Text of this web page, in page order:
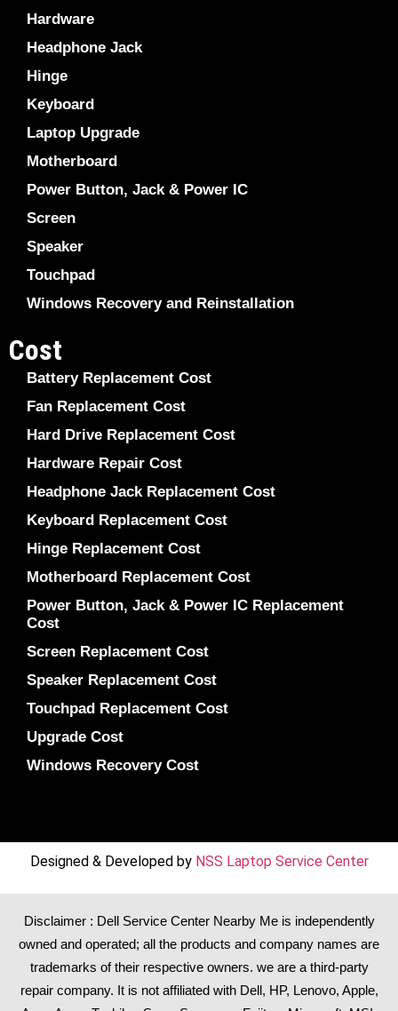
Hardware
Headphone Jack
Hinge
Keyboard
Laptop Upgrade
Motherboard
Power Button, Jack & Power IC
Screen
Speaker
Touchpad
Windows Recovery and Reinstallation
Cost
Battery Replacement Cost
Fan Replacement Cost
Hard Drive Replacement Cost
Hardware Repair Cost
Headphone Jack Replacement Cost
Keyboard Replacement Cost
Hinge Replacement Cost
Motherboard Replacement Cost
Power Button, Jack & Power IC Replacement
Cost
Screen Replacement Cost
Speaker Replacement Cost
Touchpad Replacement Cost
Upgrade Cost
Windows Recovery Cost
Designed & Developed by NSS Laptop Service Center
Disclaimer : Dell Service Center Nearby Me is independently
owned and operated; all the products and company names are
trademarks of their respective owners. we are a third-party
repair company. It is not affiliated with Dell, HP, Lenovo, Apple,